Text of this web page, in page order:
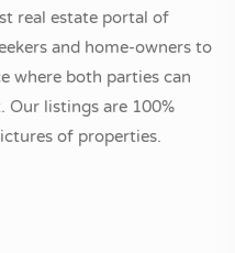
real estate portal of
and home-owners to
where both parties can
listings are 100%
of properties.